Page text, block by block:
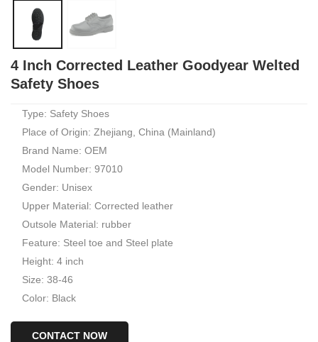
4 Inch Corrected Leather Goodyear Welted
Safety Shoes
Type: Safety Shoes
Place of Origin: Zhejiang, China (Mainland)
Brand Name: OEM
Model Number: 97010
Gender: Unisex
Upper Material: Corrected leather
Outsole Material: rubber
Feature: Steel toe and Steel plate
Height: 4 inch
Size: 38-46
Color: Black
CONTACT NOW